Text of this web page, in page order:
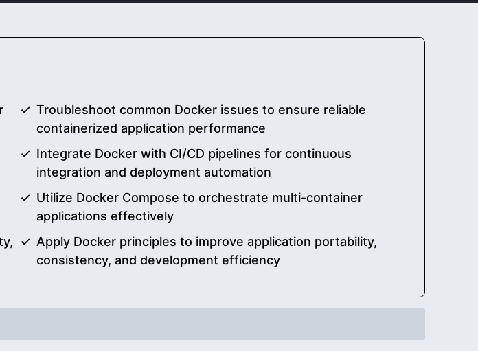
Troubleshoot common Docker issues to ensure reliable
containerized application performance
Integrate Docker with CI/CD pipelines for continuous
integration and deployment automation
Utilize Docker Compose to orchestrate multi-container
applications effectively
Apply Docker principles to improve application portability,
consistency, and development efficiency